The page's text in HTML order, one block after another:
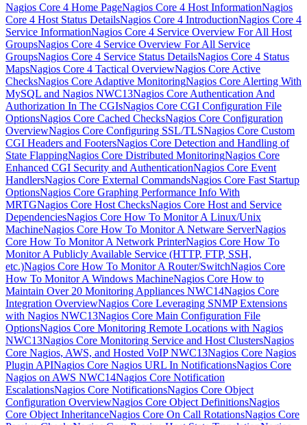
Nagios Core 4 Home PageNagios Core 4 Host InformationNagios
Core 4 Host Status DetailsNagios Core 4 IntroductionNagios Core 4
Service InformationNagios Core 4 Service Overview For All Host
GroupsNagios Core 4 Service Overview For All Service
GroupsNagios Core 4 Service Status DetailsNagios Core 4 Status
MapsNagios Core 4 Tactical OverviewNagios Core Active
ChecksNagios Core Adaptive MonitoringNagios Core Alerting With
MySQL and Nagios NWC13Nagios Core Authentication And
Authorization In The CGIsNagios Core CGI Configuration File
OptionsNagios Core Cached ChecksNagios Core Configuration
OverviewNagios Core Configuring SSL/TLSNagios Core Custom
CGI Headers and FootersNagios Core Detection and Handling of
State FlappingNagios Core Distributed MonitoringNagios Core
Enhanced CGI Security and AuthenticationNagios Core Event
HandlersNagios Core External CommandsNagios Core Fast Startup
OptionsNagios Core Graphing Performance Info With
MRTGNagios Core Host ChecksNagios Core Host and Service
DependenciesNagios Core How To Monitor A Linux/Unix
MachineNagios Core How To Monitor A Netware ServerNagios
Core How To Monitor A Network PrinterNagios Core How To
Monitor A Publicly Available Service (HTTP, FTP, SSH,
etc.)Nagios Core How To Monitor A Router/SwitchNagios Core
How To Monitor A Windows MachineNagios Core How to
Maintain Over 20 Monitoring Appliances NWC14Nagios Core
Integration OverviewNagios Core Leveraging SNMP Extensions
with Nagios NWC13Nagios Core Main Configuration File
OptionsNagios Core Monitoring Remote Locations with Nagios
NWC13Nagios Core Monitoring Service and Host ClustersNagios
Core Nagios, AWS, and Hosted VoIP NWC13Nagios Core Nagios
Plugin APINagios Core Nagios URL In NotificationsNagios Core
Nagios on AWS NWC14Nagios Core Notification
EscalationsNagios Core NotificationsNagios Core Object
Configuration OverviewNagios Core Object DefinitionsNagios
Core Object InheritanceNagios Core On Call RotationsNagios Core